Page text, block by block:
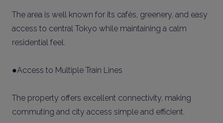
The area is well known for its cafés, greenery, and easy
access to central Tokyo while maintaining a calm
residential feel.
●Access to Multiple Train Lines
The property offers excellent connectivity, making
commuting and city access simple and efficient.